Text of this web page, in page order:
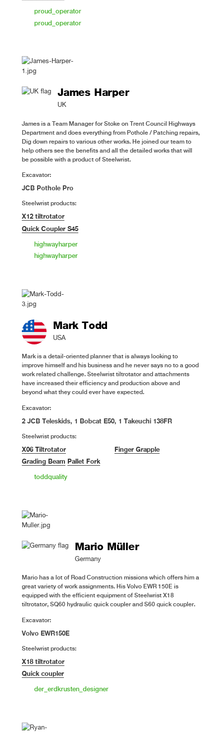
proud_operator
proud_operator
James Harper
UK
James is a Team Manager for Stoke on Trent Council Highways
Department and does everything from Pothole / Patching repairs,
Dig down repairs to various other works. He joined our team to
help others see the benefits and all the detailed works that will
be possible with a product of Steelwrist.
Excavator:
JCB Pothole Pro
Steelwrist products:
X12 tiltrotator
Quick Coupler S45
highwayharper
highwayharper
Mark Todd
USA
Mark is a detail-oriented planner that is always looking to
improve himself and his business and he never says no to a good
work related challenge. Steelwrist tiltrotator and attachments
have increased their efficiency and production above and
beyond what they could ever have expected.
Excavator:
2 JCB Teleskids, 1 Bobcat E50, 1 Takeuchi 138FR
Steelwrist products:
X06 Tiltrotator
Grading Beam Pallet Fork
Finger Grapple
toddquality
Mario Müller
Germany
Mario has a lot of Road Construction missions which offers him a
great variety of work assignments. His Volvo EWR 150E is
equipped with the efficient equipment of Steelwrist X18
tiltrotator, SQ60 hydraulic quick coupler and S60 quick coupler.
Excavator:
Volvo EWR150E
Steelwrist products:
X18 tiltrotator
Quick coupler
der_erdkrusten_designer